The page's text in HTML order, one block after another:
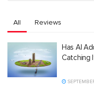
All Reviews
Has AI
Catching